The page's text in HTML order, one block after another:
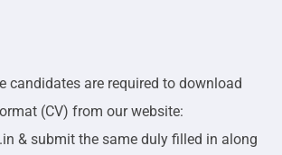
candidates are required to download
(CV) from our website:
& submit the same duly filled in along